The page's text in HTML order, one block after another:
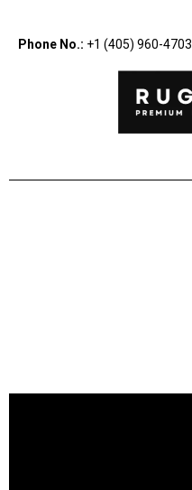
Phone No.: +1 (405) 960-4703